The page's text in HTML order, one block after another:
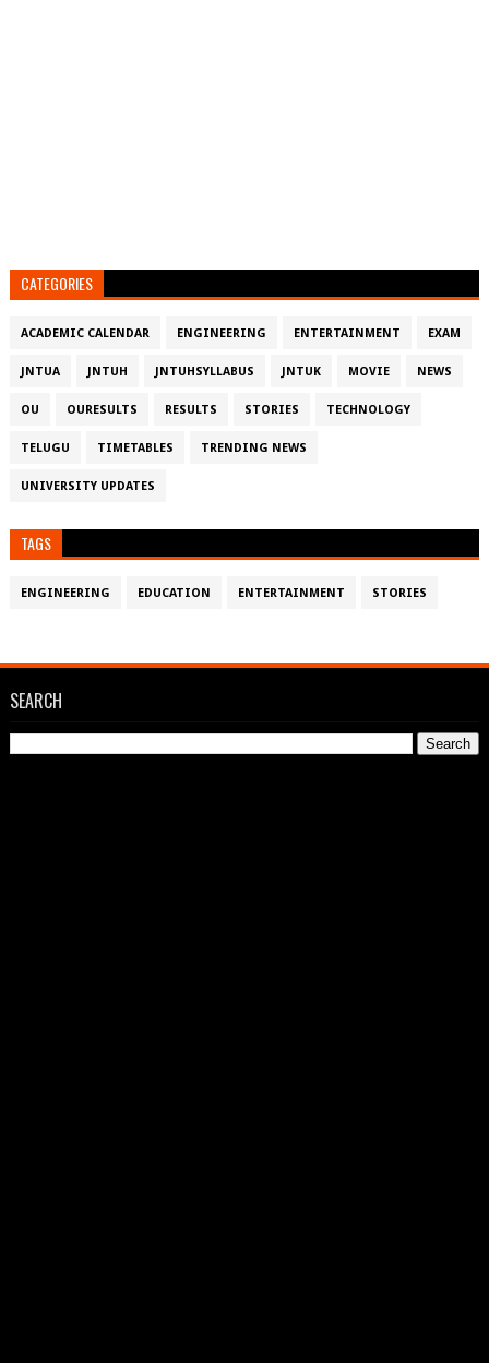
CATEGORIES
ACADEMIC CALENDAR ENGINEERING ENTERTAINMENT EXAM
JNTUA JNTUH JNTUHSYLLABUS JNTUK MOVIE NEWS
OU OURESULTS RESULTS STORIES TECHNOLOGY
TELUGU TIMETABLES TRENDING NEWS
UNIVERSITY UPDATES
TAGS
ENGINEERING EDUCATION ENTERTAINMENT STORIES
SEARCH